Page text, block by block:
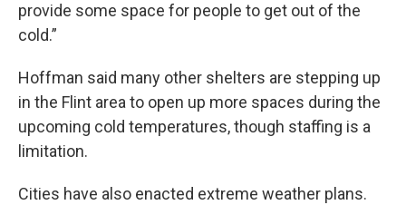
provide some space for people to get out of the
cold.”
Hoffman said many other shelters are stepping up
in the Flint area to open up more spaces during the
upcoming cold temperatures, though staffing is a
limitation.
Cities have also enacted extreme weather plans.